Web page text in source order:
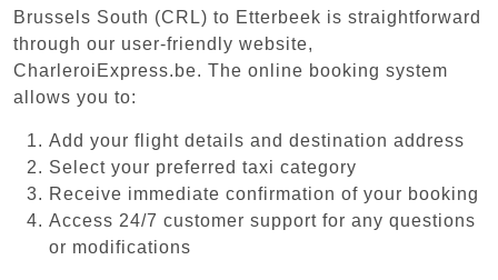
Brussels South (CRL) to Etterbeek is straightforward
through our user-friendly website,
CharleroiExpress.be. The online booking system
allows you to:
Add your flight details and destination address
Select your preferred taxi category
Receive immediate confirmation of your booking
Access 24/7 customer support for any questions
or modifications